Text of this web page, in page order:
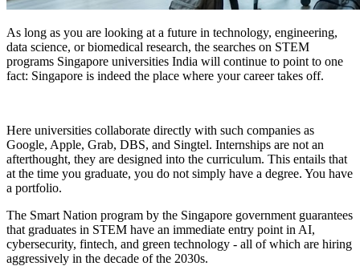
As long as you are looking at a future in technology, engineering,
data science, or biomedical research, the searches on STEM
programs Singapore universities India will continue to point to one
fact: Singapore is indeed the place where your career takes off.
Here universities collaborate directly with such companies as
Google, Apple, Grab, DBS, and Singtel. Internships are not an
afterthought, they are designed into the curriculum. This entails that
at the time you graduate, you do not simply have a degree. You have
a portfolio.
The Smart Nation program by the Singapore government guarantees
that graduates in STEM have an immediate entry point in AI,
cybersecurity, fintech, and green technology - all of which are hiring
aggressively in the decade of the 2030s.